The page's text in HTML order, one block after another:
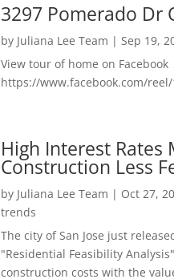
3297 Pomerado Dr
by Juliana Lee Team | Sep 19,
View tour of home on Facebook
https://www.facebook.com/reel/
High Interest Rates
Construction Less
by Juliana Lee Team | Oct 27,
trends
The city of San Jose just
"Residential Feasibility
construction costs with the